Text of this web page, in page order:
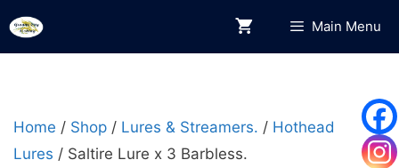
Skip
to
Main Menu
Home / Shop / Lures & Streamers. / Hothead
Lures / Saltire Lure x 3 Barbless.